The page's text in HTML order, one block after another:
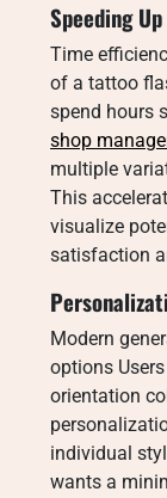
Speeding
Time
of a tattoo
spend hours
shop
multiple
This
visualize
satisfaction
Modern
options
orientation
individual
wants a